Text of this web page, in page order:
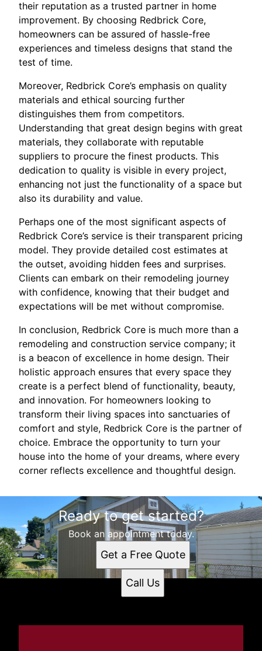
their reputation as a trusted partner in home
improvement. By choosing Redbrick Core,
homeowners can be assured of hassle-free
experiences and timeless designs that stand the
test of time.
Moreover, Redbrick Core’s emphasis on quality
materials and ethical sourcing further
distinguishes them from competitors.
Understanding that great design begins with great
materials, they collaborate with reputable
suppliers to procure the finest products. This
dedication to quality is visible in every project,
enhancing not just the functionality of a space but
also its durability and value.
Perhaps one of the most significant aspects of
Redbrick Core’s service is their transparent pricing
model. They provide detailed cost estimates at
the outset, avoiding hidden fees and surprises.
Clients can embark on their remodeling journey
with confidence, knowing that their budget and
expectations will be met without compromise.
In conclusion, Redbrick Core is much more than a
remodeling and construction service company; it
is a beacon of excellence in home design. Their
holistic approach ensures that every space they
create is a perfect blend of functionality, beauty,
and innovation. For homeowners looking to
transform their living spaces into sanctuaries of
comfort and style, Redbrick Core is the partner of
choice. Embrace the opportunity to turn your
house into the home of your dreams, where every
corner reflects excellence and thoughtful design.
Ready to get started?
Book an appointment today.
Get a Free Quote
Call Us